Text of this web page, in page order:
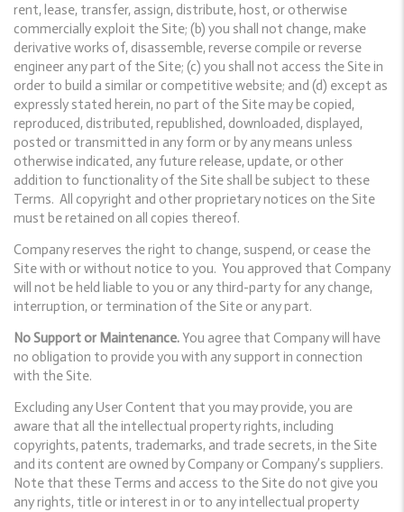
rent, lease, transfer, assign, distribute, host, or otherwise
commercially exploit the Site; (b) you shall not change, make
derivative works of, disassemble, reverse compile or reverse
engineer any part of the Site; (c) you shall not access the Site in
order to build a similar or competitive website; and (d) except as
expressly stated herein, no part of the Site may be copied,
reproduced, distributed, republished, downloaded, displayed,
posted or transmitted in any form or by any means unless
otherwise indicated, any future release, update, or other
addition to functionality of the Site shall be subject to these
Terms. All copyright and other proprietary notices on the Site
must be retained on all copies thereof.
Company reserves the right to change, suspend, or cease the
Site with or without notice to you. You approved that Company
will not be held liable to you or any third-party for any change,
interruption, or termination of the Site or any part.
No Support or Maintenance.You agree that Company will have
no obligation to provide you with any support in connection
with the Site.
Excluding any User Content that you may provide, you are
aware that all the intellectual property rights, including
copyrights, patents, trademarks, and trade secrets, in the Site
and its content are owned by Company or Company’s suppliers.
Note that these Terms and access to the Site do not give you
any rights, title or interest in or to any intellectual property